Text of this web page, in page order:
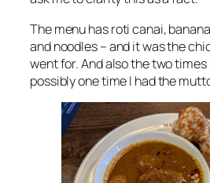
The menu has roti canai,
and noodles – and it was the
went for. And also the two
possibly one time I had the